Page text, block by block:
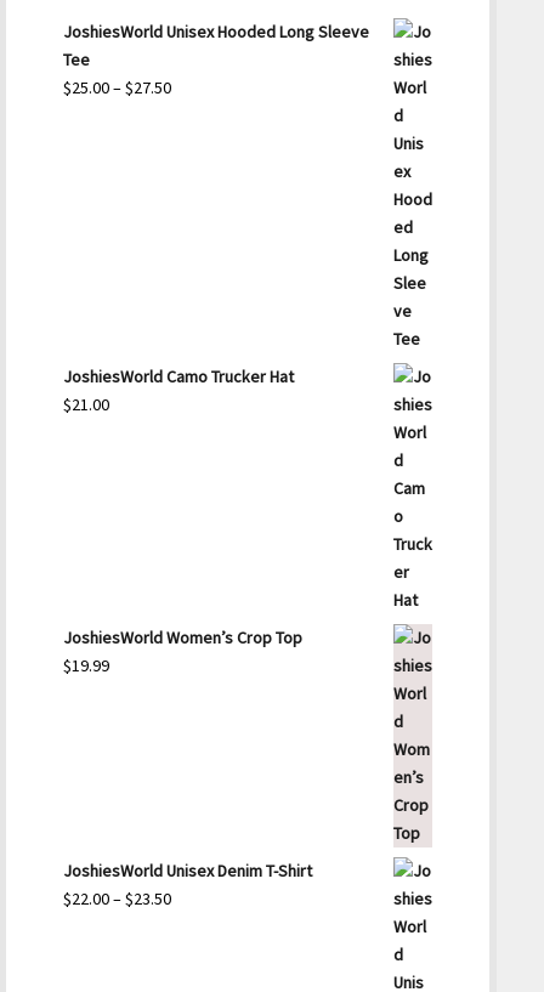
JoshiesWorld Unisex Hooded Long Sleeve
Tee
$25.00–$27.50Price
JoshiesWorld Camo Trucker Hat
$21.00
JoshiesWorld Women’s Crop Top
$19.99
JoshiesWorld Unisex Denim T-Shirt
$22.00–$23.50Price